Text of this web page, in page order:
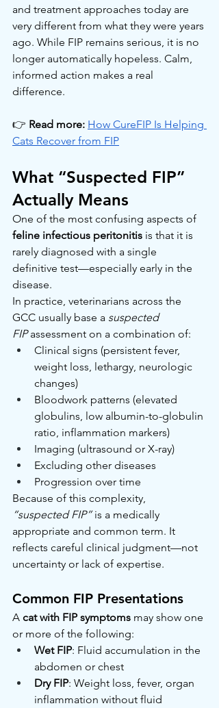
and treatment approaches today are
very different from what they were years
ago. While FIP remains serious, it is no
longer automatically hopeless. Calm,
informed action makes a real
difference.
👉 Read more: How CureFIP Is Helping
Cats Recover from FIP
What “Suspected FIP”
Actually Means
One of the most confusing aspects of
feline infectious peritonitis is that it is
rarely diagnosed with a single
definitive test—especially early in the
disease.
In practice, veterinarians across the
GCC usually base a suspected
FIP assessment on a combination of:
Clinical signs (persistent fever,
weight loss, lethargy, neurologic
changes)
Bloodwork patterns (elevated
globulins, low albumin-to-globulin
ratio, inflammation markers)
Imaging (ultrasound or X-ray)
Excluding other diseases
Progression over time
Because of this complexity,
“suspected FIP” is a medically
appropriate and common term. It
reflects careful clinical judgment—not
uncertainty or lack of expertise.
Common FIP Presentations
A cat with FIP symptoms may show one
or more of the following:
Wet FIP: Fluid accumulation in the
abdomen or chest
Dry FIP: Weight loss, fever, organ
inflammation without fluid